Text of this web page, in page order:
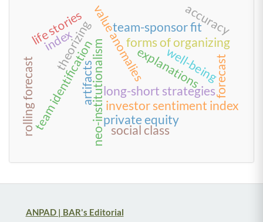
neo-institutionalismlong-short strategies
value anomalies
investor sentiment index
private equity
team-sponsor fit
team identification forms of organizing
explanations
theorizing well-being
index
life stories
social class
artifacts
accuracy
rolling forecast forecast
ANPAD | BAR's Editorial